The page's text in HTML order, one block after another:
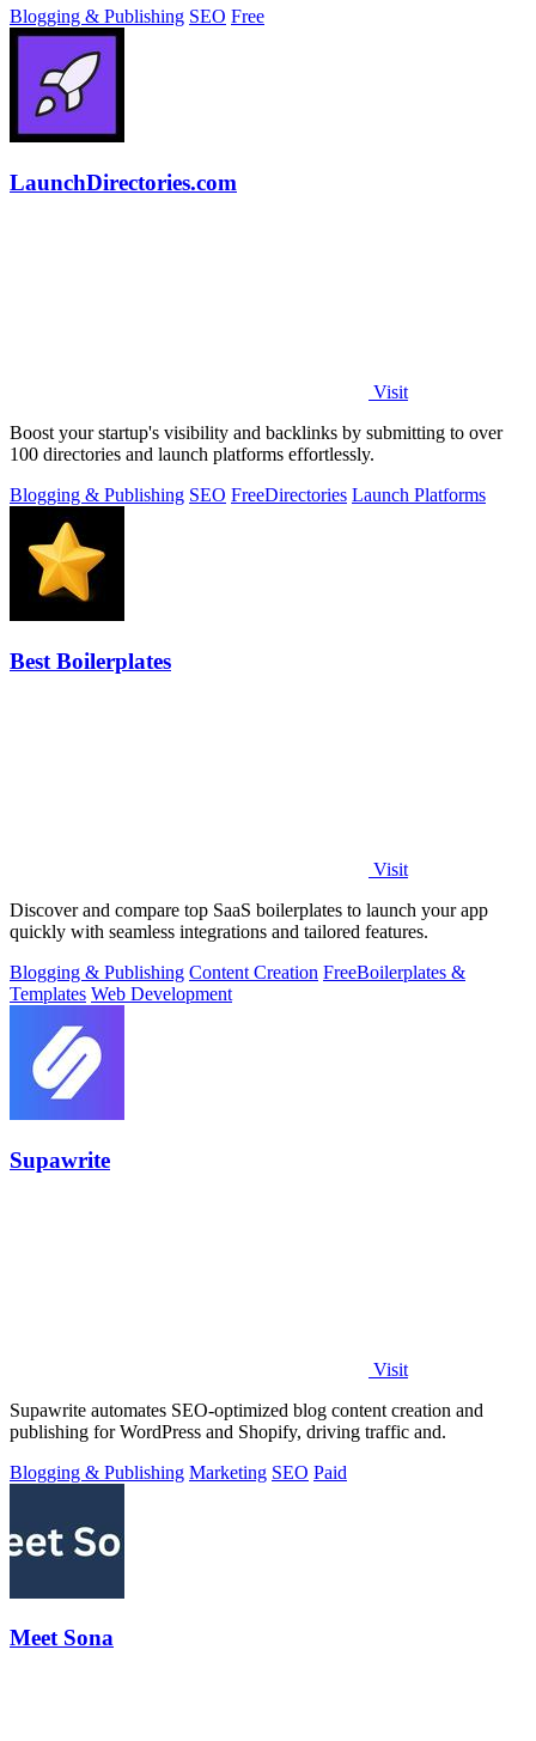
Blogging & Publishing SEO Free
LaunchDirectories.com
Visit
Boost your startup's visibility and backlinks by submitting to over
100 directories and launch platforms effortlessly.
Blogging & Publishing SEO FreeDirectories Launch Platforms
Best Boilerplates
Visit
Discover and compare top SaaS boilerplates to launch your app
quickly with seamless integrations and tailored features.
Blogging & Publishing Content Creation FreeBoilerplates &
Templates Web Development
Supawrite
Visit
Supawrite automates SEO-optimized blog content creation and
publishing for WordPress and Shopify, driving traffic and.
Blogging & Publishing Marketing SEO Paid
Meet Sona